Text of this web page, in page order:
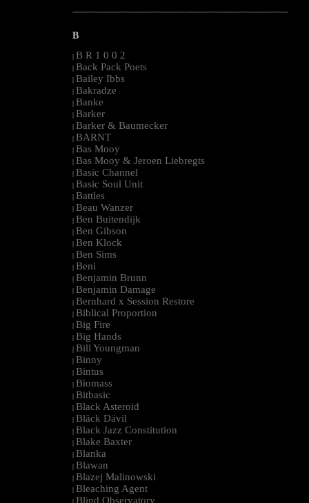
--------------------------------------------------------------------------------------------------------
B
| B R 1 0 0 2
| Back Pack Poets
| Bailey Ibbs
| Bakradze
| Banke
| Barker
| Barker & Baumecker
| BARNT
| Bas Mooy
| Bas Mooy & Jeroen Liebregts
| Basic Channel
| Basic Soul Unit
| Battles
| Beau Wanzer
| Ben Buitendijk
| Ben Gibson
| Ben Klock
| Ben Sims
| Beni
| Benjamin Brunn
| Benjamin Damage
| Bernhard x Session Restore
| Biblical Proportion
| Big Fire
| Big Hands
| Bill Youngman
| Binny
| Bintus
| Biomass
| Bitbasic
| Black Asteroid
| Bläck Dävil
| Black Jazz Constitution
| Blake Baxter
| Blanka
| Blawan
| Blazej Malinowski
| Bleaching Agent
| Blind Observatory